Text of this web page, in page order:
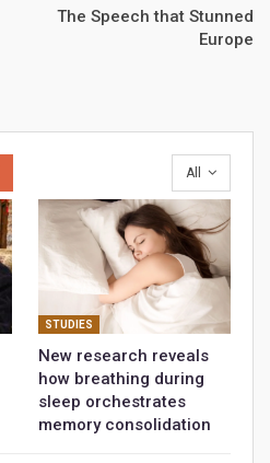
The Speech that Stunned
Europe
All
STUDIES
New research reveals
how breathing during
sleep orchestrates
memory consolidation